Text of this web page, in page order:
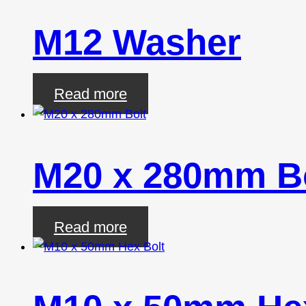
M12 Washer
Read more
M20 x 280mm
Read more